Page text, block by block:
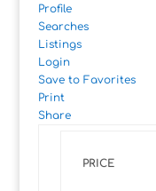
Profile
Searches
Listings
Login
Save to Favorites
Print
Share
PRICE